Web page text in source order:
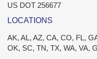
US DOT 256677
LOCATIONS
AK, AL, AZ, CA, CO, FL,
OK, SC, TN, TX, WA, VA,